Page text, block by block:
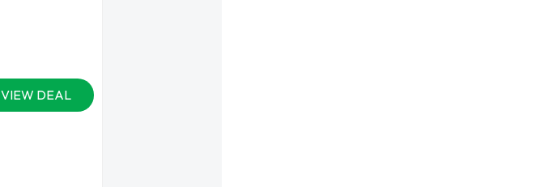
VIEW DEAL